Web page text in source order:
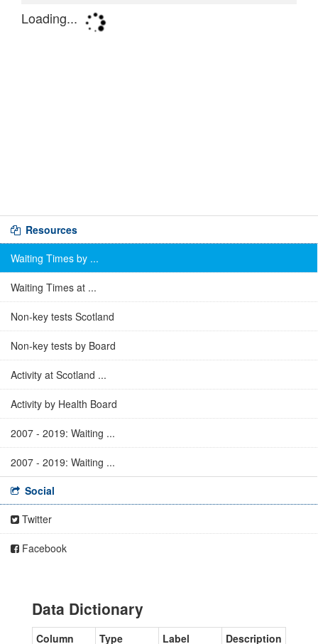
Resources
Waiting Times by ...
Waiting Times at ...
Non-key tests Scotland
Non-key tests by Board
Activity at Scotland ...
Activity by Health Board
2007 - 2019: Waiting ...
2007 - 2019: Waiting ...
Social
Twitter
Facebook
Data Dictionary
Column Type Label Description